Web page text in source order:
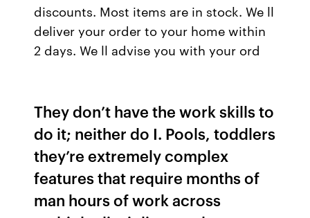
discounts. Most items are in stock. We ll
deliver your order to your home within
2 days. We ll advise you with your ord
They don’t have the work skills to
do it; neither do I. Pools, toddlers
they’re extremely complex
features that require months of
man hours of work across